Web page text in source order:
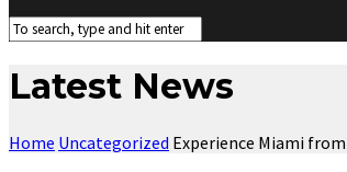
Latest News
Home Uncategorized Experience Miami